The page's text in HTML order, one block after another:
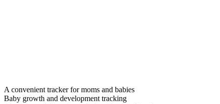
A convenient tracker for moms and babies
Baby growth and development tracking